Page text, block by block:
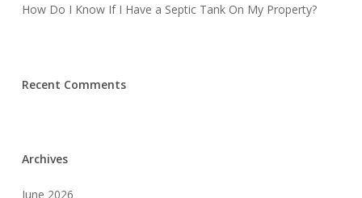
How Do I Know If I Have a Septic Tank On My Property?
Recent Comments
Archives
June 2026